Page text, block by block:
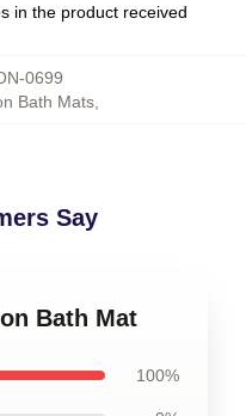
in the product received
0699
Bath Mats,
Say
Bath Mat
100%